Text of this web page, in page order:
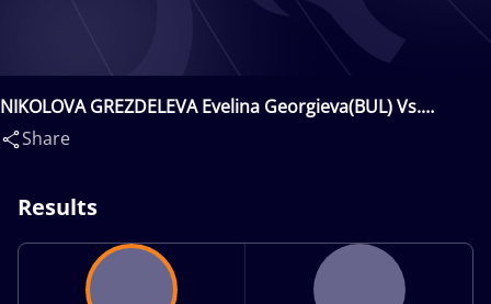
NIKOLOVA GREZDELEVA Evelina Georgieva(BUL) Vs.
KHURELKHUU Bolortuya(MGL)
Share
Results